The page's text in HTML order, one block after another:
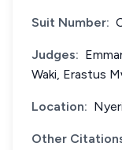
Suit Number:
Judges:
Waki, Erastus
Location: Nyeri
Other